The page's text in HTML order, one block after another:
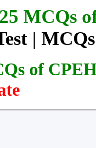
MCQs
|
of